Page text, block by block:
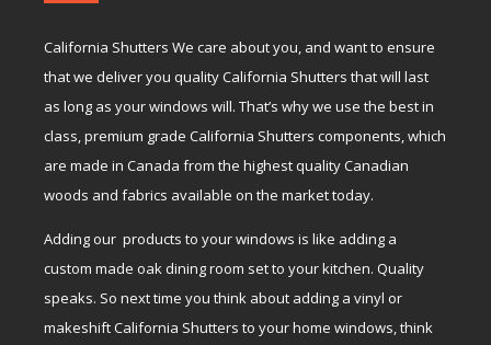
California Shutters We care about you, and want to ensure
that we deliver you quality California Shutters that will last
as long as your windows will. That’s why we use the best in
class, premium grade California Shutters components, which
are made in Canada from the highest quality Canadian
woods and fabrics available on the market today.
Adding our products to your windows is like adding a
custom made oak dining room set to your kitchen. Quality
speaks. So next time you think about adding a vinyl or
makeshift California Shutters to your home windows, think